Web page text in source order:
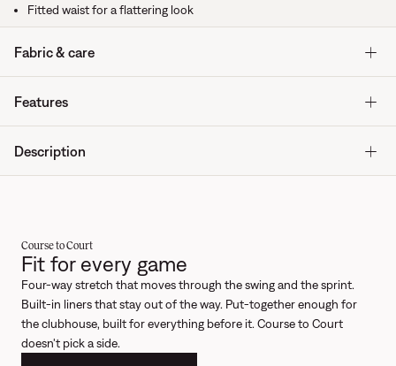
Fitted waist for a flattering look
Fabric & care
Features
Description
Course to Court
Fit for every game
Four-way stretch that moves through the swing and the sprint.
Built-in liners that stay out of the way. Put-together enough for
the clubhouse, built for everything before it. Course to Court
doesn't pick a side.